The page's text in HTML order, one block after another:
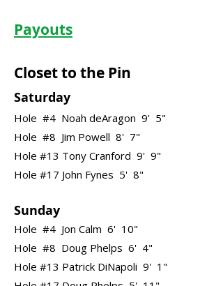
Payouts
Closet to the Pin
Saturday
Hole #4 Noah deAragon 9' 5"
Hole #8 Jim Powell 8' 7"
Hole #13 Tony Cranford 9' 9"
Hole #17 John Fynes 5' 8"
Sunday
Hole #4 Jon Calm 6' 10"
Hole #8 Doug Phelps 6' 4"
Hole #13 Patrick DiNapoli 9' 1"